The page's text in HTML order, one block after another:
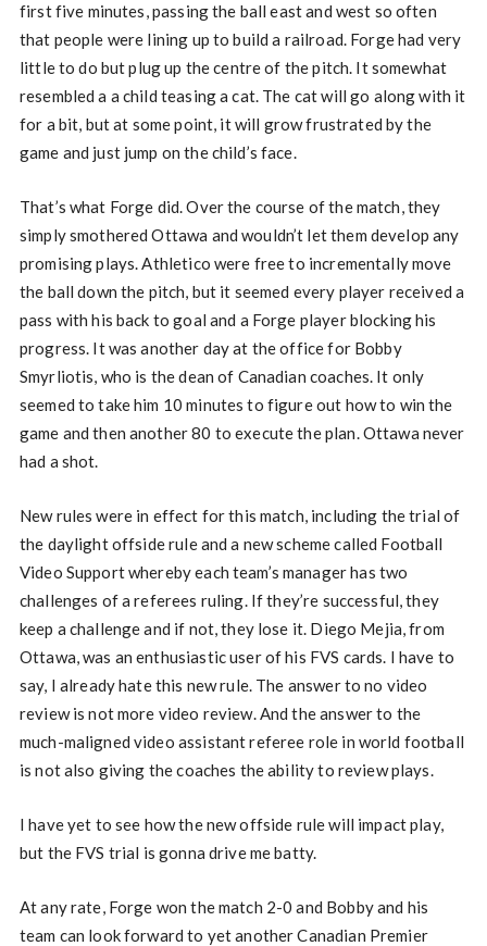
first five minutes, passing the ball east and west so often
that people were lining up to build a railroad. Forge had very
little to do but plug up the centre of the pitch. It somewhat
resembled a a child teasing a cat. The cat will go along with it
for a bit, but at some point, it will grow frustrated by the
game and just jump on the child’s face.
That’s what Forge did. Over the course of the match, they
simply smothered Ottawa and wouldn’t let them develop any
promising plays. Athletico were free to incrementally move
the ball down the pitch, but it seemed every player received a
pass with his back to goal and a Forge player blocking his
progress. It was another day at the office for Bobby
Smyrliotis, who is the dean of Canadian coaches. It only
seemed to take him 10 minutes to figure out how to win the
game and then another 80 to execute the plan. Ottawa never
had a shot.
New rules were in effect for this match, including the trial of
the daylight offside rule and a new scheme called Football
Video Support whereby each team’s manager has two
challenges of a referees ruling. If they’re successful, they
keep a challenge and if not, they lose it. Diego Mejia, from
Ottawa, was an enthusiastic user of his FVS cards. I have to
say, I already hate this new rule. The answer to no video
review is not more video review. And the answer to the
much-maligned video assistant referee role in world football
is not also giving the coaches the ability to review plays.
I have yet to see how the new offside rule will impact play,
but the FVS trial is gonna drive me batty.
At any rate, Forge won the match 2-0 and Bobby and his
team can look forward to yet another Canadian Premier